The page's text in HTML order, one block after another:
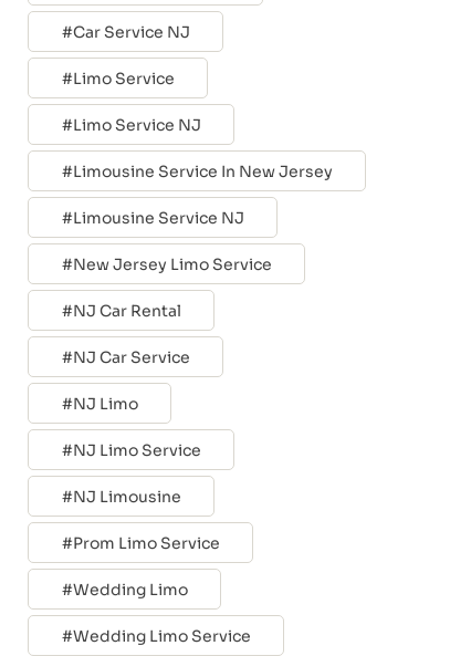
Car Service NJ
Limo Service
Limo Service NJ
Limousine Service In New Jersey
Limousine Service NJ
New Jersey Limo Service
NJ Car Rental
NJ Car Service
NJ Limo
NJ Limo Service
NJ Limousine
Prom Limo Service
Wedding Limo
Wedding Limo Service